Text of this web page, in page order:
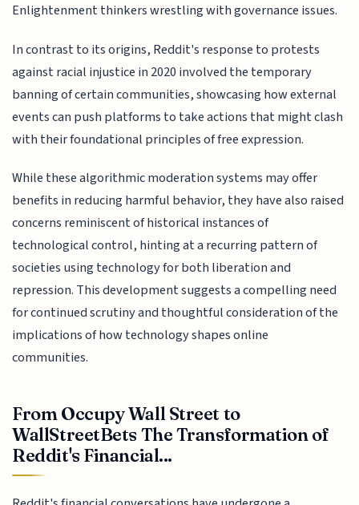
Enlightenment thinkers wrestling with governance issues.
In contrast to its origins, Reddit's response to protests
against racial injustice in 2020 involved the temporary
banning of certain communities, showcasing how external
events can push platforms to take actions that might clash
with their foundational principles of free expression.
While these algorithmic moderation systems may offer
benefits in reducing harmful behavior, they have also raised
concerns reminiscent of historical instances of
technological control, hinting at a recurring pattern of
societies using technology for both liberation and
repression. This development suggests a compelling need
for continued scrutiny and thoughtful consideration of the
implications of how technology shapes online
communities.
From Occupy Wall Street to
WallStreetBets The Transformation of
Reddit's Financial...